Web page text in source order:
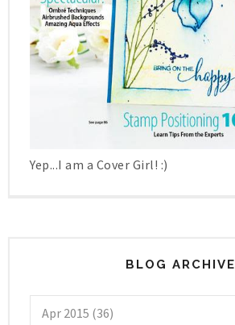
Yep...I am a Cover Girl! :)
BLOG ARCHIVE